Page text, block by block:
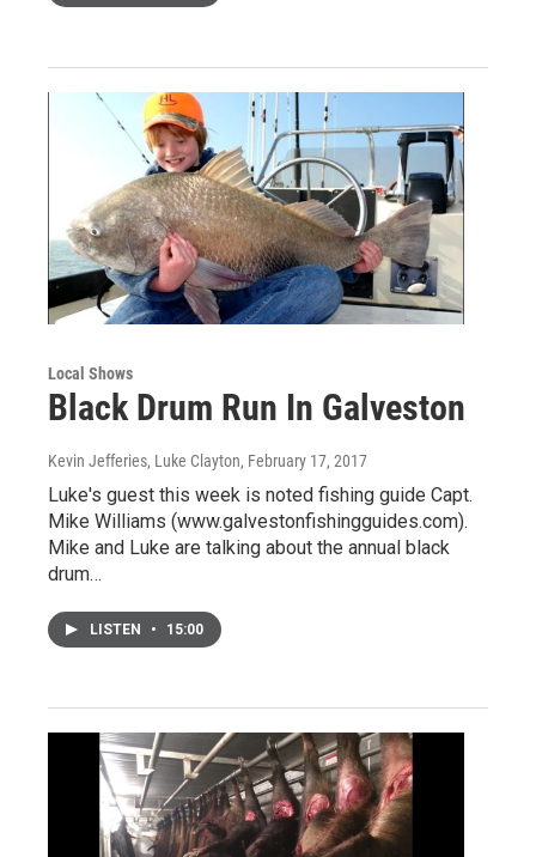
Local Shows
Black Drum Run In Galveston
Kevin Jefferies, Luke Clayton, February 17, 2017
Luke's guest this week is noted fishing guide Capt.
Mike Williams (www.galvestonfishingguides.com).
Mike and Luke are talking about the annual black
drum…
LISTEN • 15:00